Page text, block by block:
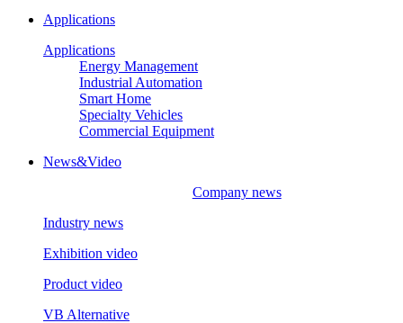
Applications
Applications
Energy Management
Industrial Automation
Smart Home
Specialty Vehicles
Commercial Equipment
News&Video
Company news
Industry news
Exhibition video
Product video
VB Alternative